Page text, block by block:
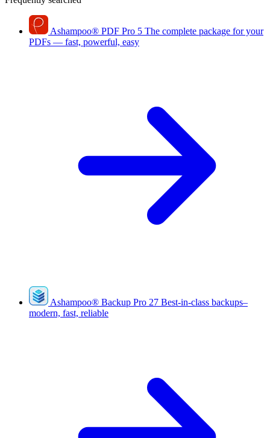
Ashampoo® PDF Pro 5 The complete package for your
PDFs — fast, powerful, easy
Ashampoo® Backup Pro 27 Best-in-class backups–
modern, fast, reliable